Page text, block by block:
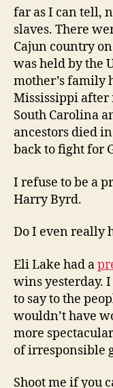
far as I can tell,
slaves. There
Cajun country
was held by the
mother’s family
Mississippi after
South Carolina
ancestors died
back to fight for
I refuse to be a
Harry Byrd.
Do I even really
Eli Lake had a
wins yesterday.
to say to the
wouldn’t have
more
of irresponsible
Shoot me if you